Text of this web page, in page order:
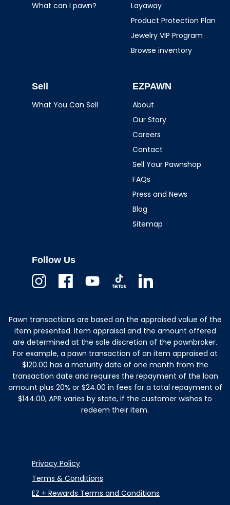
What can I pawn?
Layaway
Product Protection Plan
Jewelry VIP Program
Browse inventory
Sell
What You Can Sell
EZPAWN
About
Our Story
Careers
Contact
Sell Your Pawnshop
FAQs
Press and News
Blog
Sitemap
Follow Us
Pawn transactions are based on the appraised value of the
item presented. Item appraisal and the amount offered
are determined at the sole discretion of the pawnbroker.
For example, a pawn transaction of an item appraised at
$120.00 has a maturity date of one month from the
transaction date and requires the repayment of the loan
amount plus 20% or $24.00 in fees for a total repayment of
$144.00, APR varies by state, if the customer wishes to
redeem their item.
Privacy Policy
Terms & Conditions
EZ + Rewards Terms and Conditions